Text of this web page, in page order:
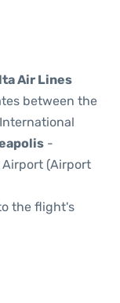
Air Lines
between the
-
(Airport
the flight's